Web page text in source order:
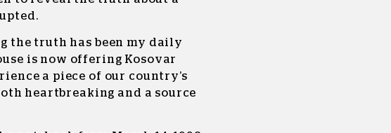
the truth has been my daily
is now offering Kosovar
a piece of our country’s
heartbreaking and a source